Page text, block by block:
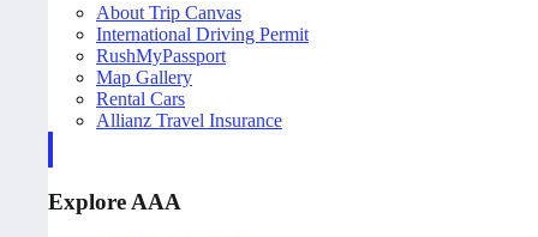
About Trip Canvas
International Driving Permit
RushMyPassport
Map Gallery
Rental Cars
Allianz Travel Insurance
Explore AAA